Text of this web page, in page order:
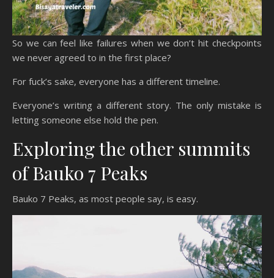
So we can feel like failures when we don’t hit checkpoints
we never agreed to in the first place?
For fuck’s sake, everyone has a different timeline.
Everyone’s writing a different story. The only mistake is
letting someone else hold the pen.
Exploring the other summits
of Bauko 7 Peaks
Bauko 7 Peaks, as most people say, is easy.